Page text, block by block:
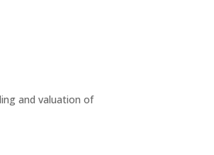
and valuation of